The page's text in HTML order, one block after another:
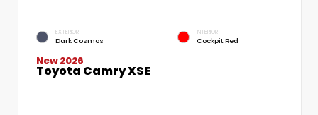
EXTERIOR
Dark Cosmos
INTERIOR
Cockpit Red
New 2026
Toyota Camry XSE